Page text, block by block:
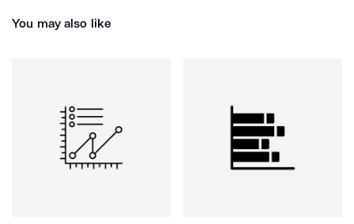
You may also like